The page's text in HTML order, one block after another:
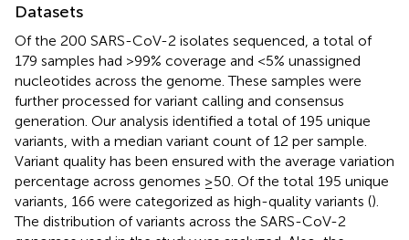
Datasets
Of the 200 SARS-CoV-2 isolates sequenced, a total of
179 samples had >99% coverage and <5% unassigned
nucleotides across the genome. These samples were
further processed for variant calling and consensus
generation. Our analysis identified a total of 195 unique
variants, with a median variant count of 12 per sample.
Variant quality has been ensured with the average variation
percentage across genomes ≥50. Of the total 195 unique
variants, 166 were categorized as high-quality variants ().
The distribution of variants across the SARS-CoV-2